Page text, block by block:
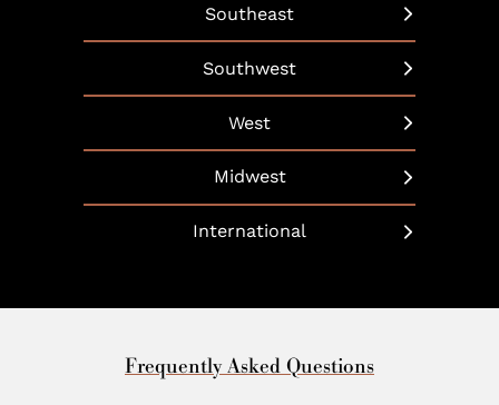
New York
Boston
Hartford
Hudson Yards
Long Island
Philadelphia
Southeast
Arlington
Atlanta
Baltimore
Bethesda
Boca Raton
Charlotte
Chevy Chase
Southwest
Austin
Dallas
Phoenix
Scottsdale
West
Beverly Hills
Boulder
Las Vegas
Midwest
Chicago
Minneapolis
International
United Kingdom
Frequently Asked Questions